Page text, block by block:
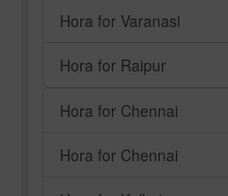
Hora for Varanasi
Hora for Raipur
Hora for Chennai
Hora for Chennai